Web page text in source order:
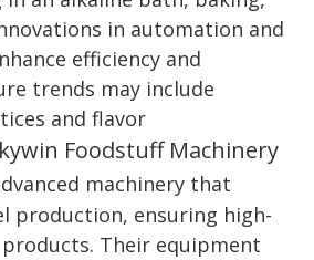
in automation and
efficiency and
trends may include
and flavor
Foodstuff Machinery
machinery that
production, ensuring high-
Their equipment